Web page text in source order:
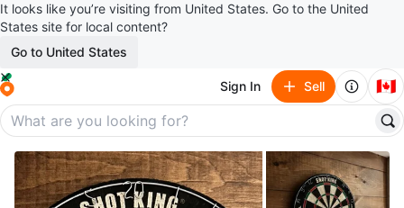
It looks like you’re visiting from United States. Go to the United
States site for local content?
Go to United States
Sign In Sell 🇨🇦